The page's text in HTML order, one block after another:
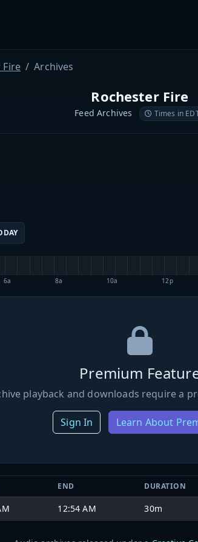
Fire Archives
Rochester Fire
Feed Archives Times in
6a 8a 10a 12p
Premium
playback and downloads require a
Sign In Learn About
END DURATION
12:54 AM 30m